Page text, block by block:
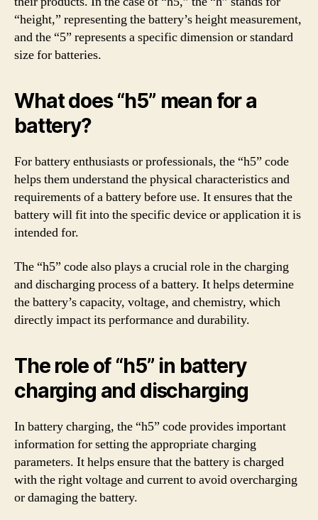
“height,” representing the battery’s height measurement,
and the “5” represents a specific dimension or standard
size for batteries.
What does “h5” mean for a
battery?
For battery enthusiasts or professionals, the “h5” code
helps them understand the physical characteristics and
requirements of a battery before use. It ensures that the
battery will fit into the specific device or application it is
intended for.
The “h5” code also plays a crucial role in the charging
and discharging process of a battery. It helps determine
the battery’s capacity, voltage, and chemistry, which
directly impact its performance and durability.
The role of “h5” in battery
charging and discharging
In battery charging, the “h5” code provides important
information for setting the appropriate charging
parameters. It helps ensure that the battery is charged
with the right voltage and current to avoid overcharging
or damaging the battery.